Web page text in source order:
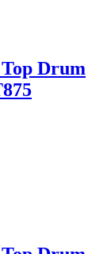
Top Drum